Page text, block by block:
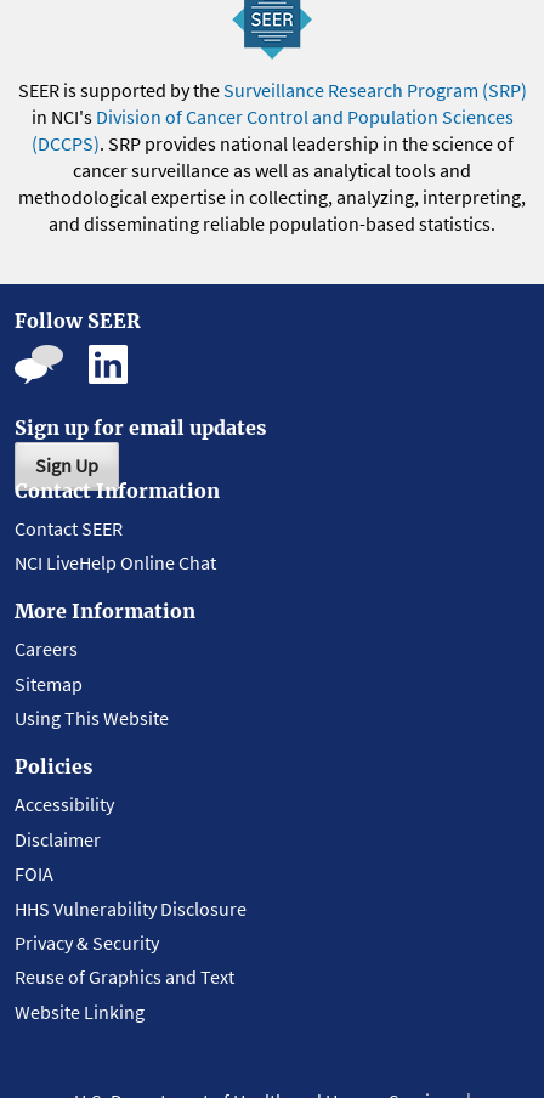
SEER is supported by theSurveillance Research Program (SRP)
in NCI's Division of Cancer Control and Population Sciences
(DCCPS). SRP provides national leadership in the science of
cancer surveillance as well as analytical tools and
methodological expertise in collecting, analyzing, interpreting,
and disseminating reliable population-based statistics.
Follow SEER
Sign up for email updates
Sign Up
Contact Information
Contact SEER
NCI LiveHelp Online Chat
More Information
Careers
Sitemap
Using This Website
Policies
Accessibility
Disclaimer
FOIA
HHS Vulnerability Disclosure
Privacy & Security
Reuse of Graphics and Text
Website Linking